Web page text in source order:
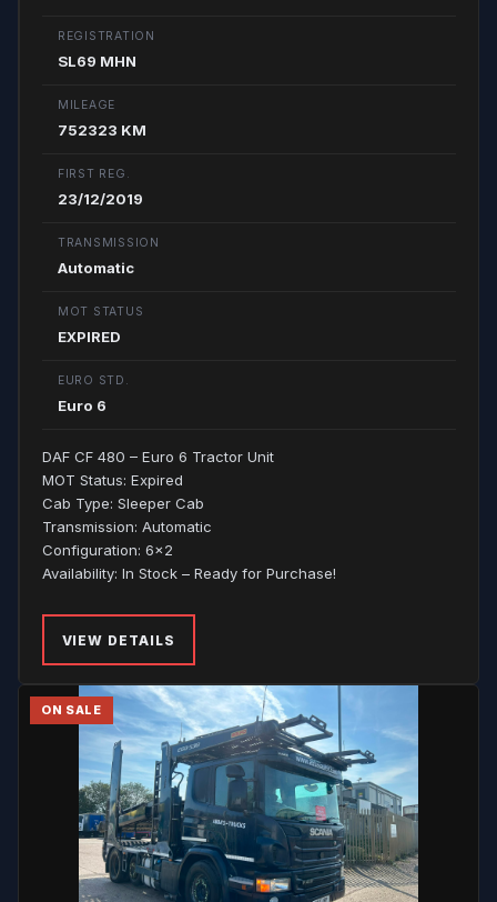
REGISTRATION
SL69 MHN
MILEAGE
752323 KM
FIRST REG.
23/12/2019
TRANSMISSION
Automatic
MOT STATUS
EXPIRED
EURO STD.
Euro 6
DAF CF 480 – Euro 6 Tractor Unit
MOT Status: Expired
Cab Type: Sleeper Cab
Transmission: Automatic
Configuration: 6x2
Availability: In Stock – Ready for Purchase!
VIEW DETAILS
ON SALE